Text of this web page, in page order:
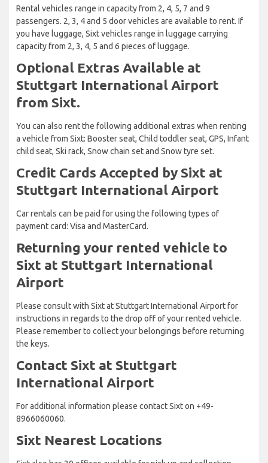
Rental vehicles range in capacity from 2, 4, 5, 7 and 9
passengers. 2, 3, 4 and 5 door vehicles are available to rent. If
you have luggage, Sixt vehicles range in luggage carrying
capacity from 2, 3, 4, 5 and 6 pieces of luggage.
Optional Extras Available at
Stuttgart International Airport
from Sixt.
You can also rent the following additional extras when renting
a vehicle from Sixt: Booster seat, Child toddler seat, GPS, Infant
child seat, Ski rack, Snow chain set and Snow tyre set.
Credit Cards Accepted by Sixt at
Stuttgart International Airport
Car rentals can be paid for using the following types of
payment card: Visa and MasterCard.
Returning your rented vehicle to
Sixt at Stuttgart International
Airport
Please consult with Sixt at Stuttgart International Airport for
instructions in regards to the drop off of your rented vehicle.
Please remember to collect your belongings before returning
the keys.
Contact Sixt at Stuttgart
International Airport
For additional information please contact Sixt on +49-
8966060060.
Sixt Nearest Locations